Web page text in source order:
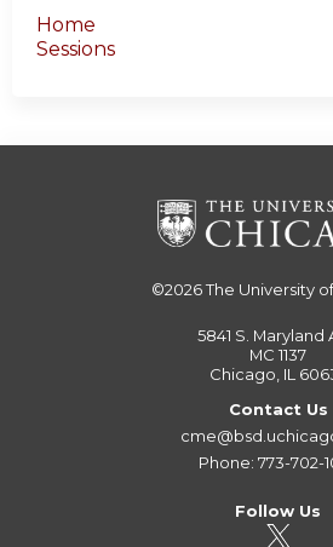
Home
Sessions
©2026The University
5841 S. Maryland
MC 1137
Chicago, IL
Contact Us
Phone: 773-702-
Follow Us